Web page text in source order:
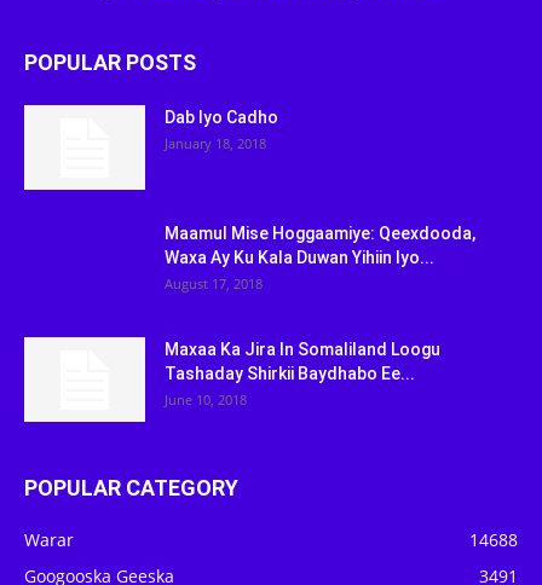
POPULAR POSTS
Dab Iyo Cadho
January 18, 2018
Maamul Mise Hoggaamiye: Qeexdooda,
Waxa Ay Ku Kala Duwan Yihiin Iyo...
August 17, 2018
Maxaa Ka Jira In Somaliland Loogu
Tashaday Shirkii Baydhabo Ee...
June 10, 2018
POPULAR CATEGORY
Warar
14688
Googooska Geeska
3491